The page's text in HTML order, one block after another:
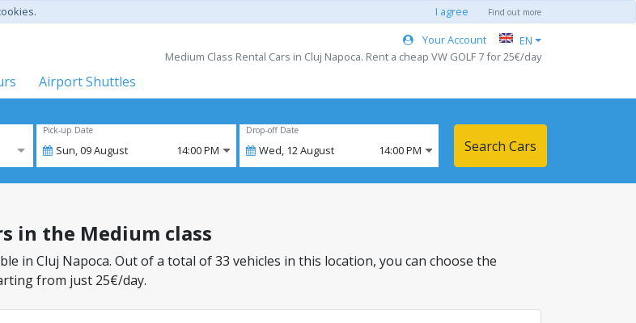
I agree Find out more
Your Account
EN
Medium Class Rental Cars in Cluj Napoca. Rent a cheap VW GOLF 7 for 25€/day
Airport Shuttles
Pick-up Date
Sun,09August 14:00 PM
Drop-off Date
Wed, 12August 14:00 PM Search Cars
in the Medium class
in Cluj Napoca. Out of a total of 33 vehicles in this location, you can choose the
from just 25€/day.